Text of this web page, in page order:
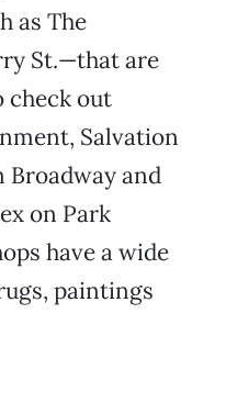
as The
St.—that are
check out
Salvation
Broadway and
on Park
have a wide
paintings